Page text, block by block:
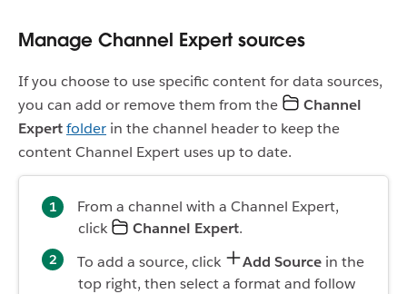
Manage Channel Expert sources
If you choose to use specific content for data sources,
you can add or remove them from the
Channel
Expertfolder in the channel header to keep the
content Channel Expert uses up to date.
From a channel with a Channel Expert,
click
Channel Expert.
To add a source, click
Add Source in the
top right, then select a format and follow